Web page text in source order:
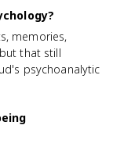
memories,
that still
psychoanalytic